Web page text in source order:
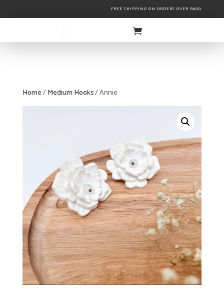
FREE SHIPPING ON ORDERS OVER R600
Home/Medium Hooks/ Annie